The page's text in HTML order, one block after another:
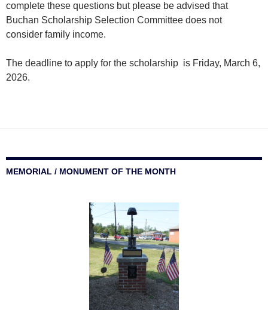
complete these questions but please be advised that
Buchan Scholarship Selection Committee does not
consider family income.
The deadline to apply for the scholarship is Friday, March 6,
2026.
MEMORIAL / MONUMENT OF THE MONTH